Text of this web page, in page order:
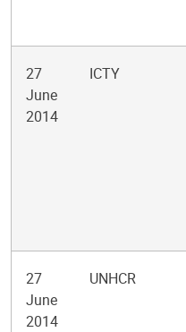
27
June
2014
ICTY
27
June
2014
UNHCR